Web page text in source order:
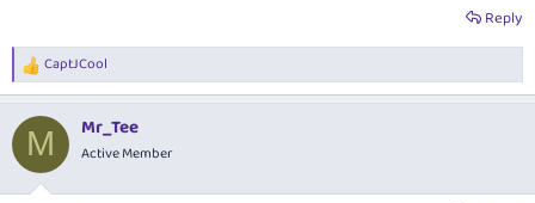
Reply
R
e
c
i
CaptJCool
M Mr_Tee
Active Member